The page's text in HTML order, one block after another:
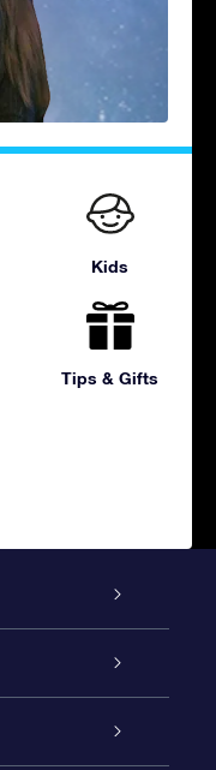
Kids
Tips & Gifts